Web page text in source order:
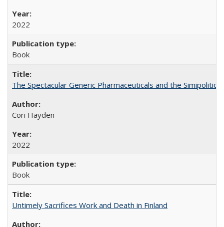
2022
Book
The Spectacular Generic Pharmaceuticals and the
Cori Hayden
2022
Book
Untimely Sacrifices Work and Death in Finland